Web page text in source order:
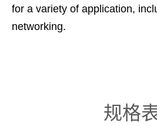
for a variety of application,
networking.
规格